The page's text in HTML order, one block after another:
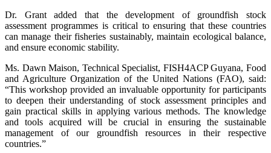
Dr. Grant added that the development of groundfish stock
assessment programmes is critical to ensuring that these countries
can manage their fisheries sustainably, maintain ecological balance,
and ensure economic stability.
Ms. Dawn Maison, Technical Specialist, FISH4ACP Guyana, Food
and Agriculture Organization of the United Nations (FAO), said:
“This workshop provided an invaluable opportunity for participants
to deepen their understanding of stock assessment principles and
gain practical skills in applying various methods. The knowledge
and tools acquired will be crucial in ensuring the sustainable
management of our groundfish resources in their respective
countries.”